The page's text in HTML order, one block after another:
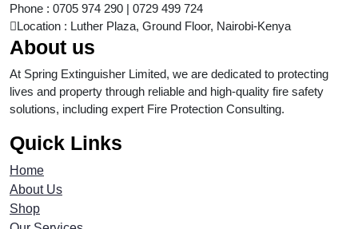
Phone : 0705 974 290 | 0729 499 724
Location : Luther Plaza, Ground Floor, Nairobi-Kenya
About us
At Spring Extinguisher Limited, we are dedicated to protecting
lives and property through reliable and high-quality fire safety
solutions, including expert Fire Protection Consulting.
Quick Links
Home
About Us
Shop